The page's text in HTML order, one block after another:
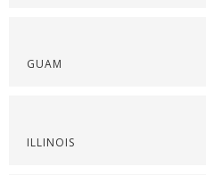
GUAM
ILLINOIS